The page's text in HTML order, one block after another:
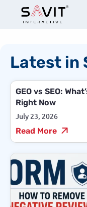
Latest in
GEO vs SEO:
Right Now
July 23, 2026
Read More